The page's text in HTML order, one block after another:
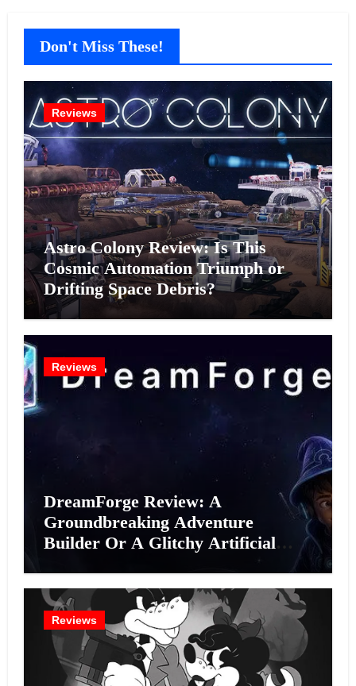
Don't Miss These!
Reviews
Astro Colony Review: Is This
Cosmic Automation Triumph or
Drifting Space Debris?
Reviews
DreamForge Review: A
Groundbreaking Adventure
Builder Or A Glitchy Artificial
Reviews